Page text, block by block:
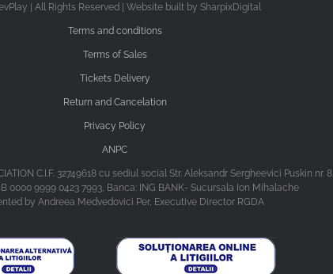
| All Rights Reserved | Website built by SharpixDigital
Terms and conditions
Terms of Sales
Tickets Delivery
Return and Cancelation
Privacy Policy
ANPC
C.I.F. 32749618 cu sediul social Str. Aleksandr Sergheevici Puskin nr.
0000 9999 0423 7993, Banca: ING BANK- Sucursala Ion Mihalache
by Andreea Medvedovici Per, Executive Director RGDA